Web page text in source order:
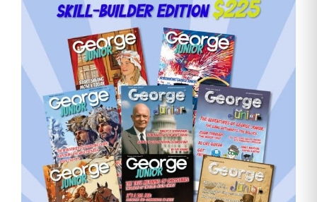
Need More Time?